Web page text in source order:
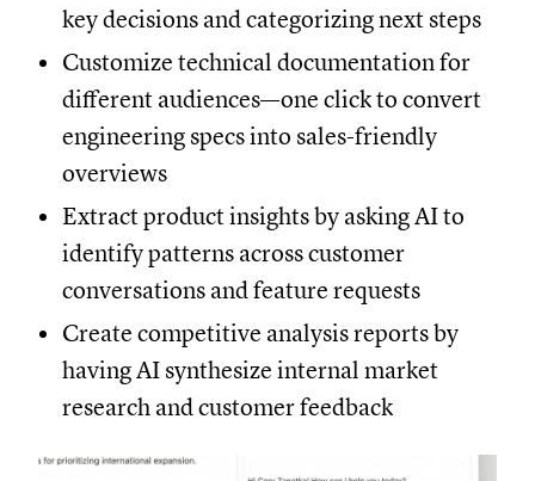
key decisions and categorizing next steps
Customize technical documentation for
different audiences—one click to convert
engineering specs into sales-friendly
overviews
Extract product insights by asking AI to
identify patterns across customer
conversations and feature requests
Create competitive analysis reports by
having AI synthesize internal market
research and customer feedback